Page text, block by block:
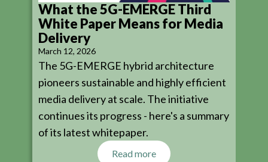
What the 5G-EMERGE Third
White Paper Means for Media
Delivery
March 12, 2026
The 5G-EMERGE hybrid architecture
pioneers sustainable and highly efficient
media delivery at scale. The initiative
continues its progress - here's a summary
of its latest whitepaper.
Read more